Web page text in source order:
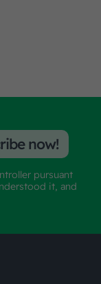
pursuant
it, and
now!